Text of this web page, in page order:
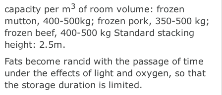
capacity per m3 of room volume: frozen
mutton, 400-500kg; frozen pork, 350-500 kg;
frozen beef, 400-500 kg Standard stacking
height: 2.5m.
Fats become rancid with the passage of time
under the effects of light and oxygen, so that
the storage duration is limited.